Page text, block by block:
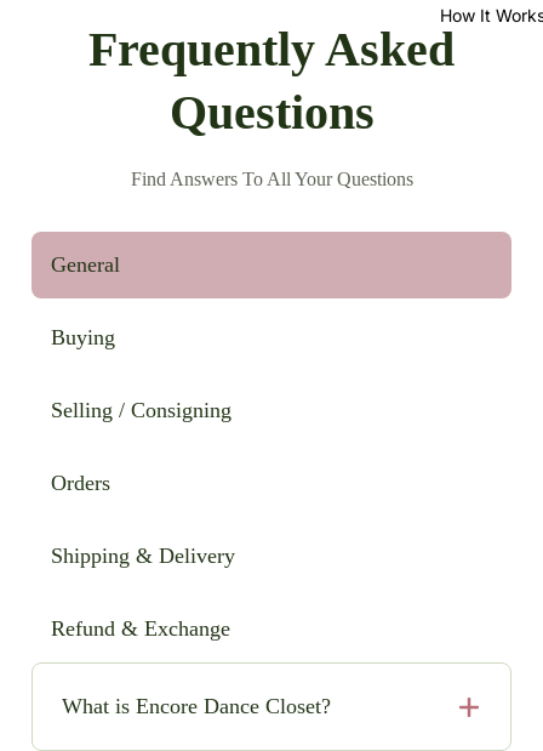
How It
Frequently Asked
Questions
Find Answers To All Your Questions
General
Buying
Selling / Consigning
Orders
Shipping & Delivery
Refund & Exchange
What is Encore Dance Closet?